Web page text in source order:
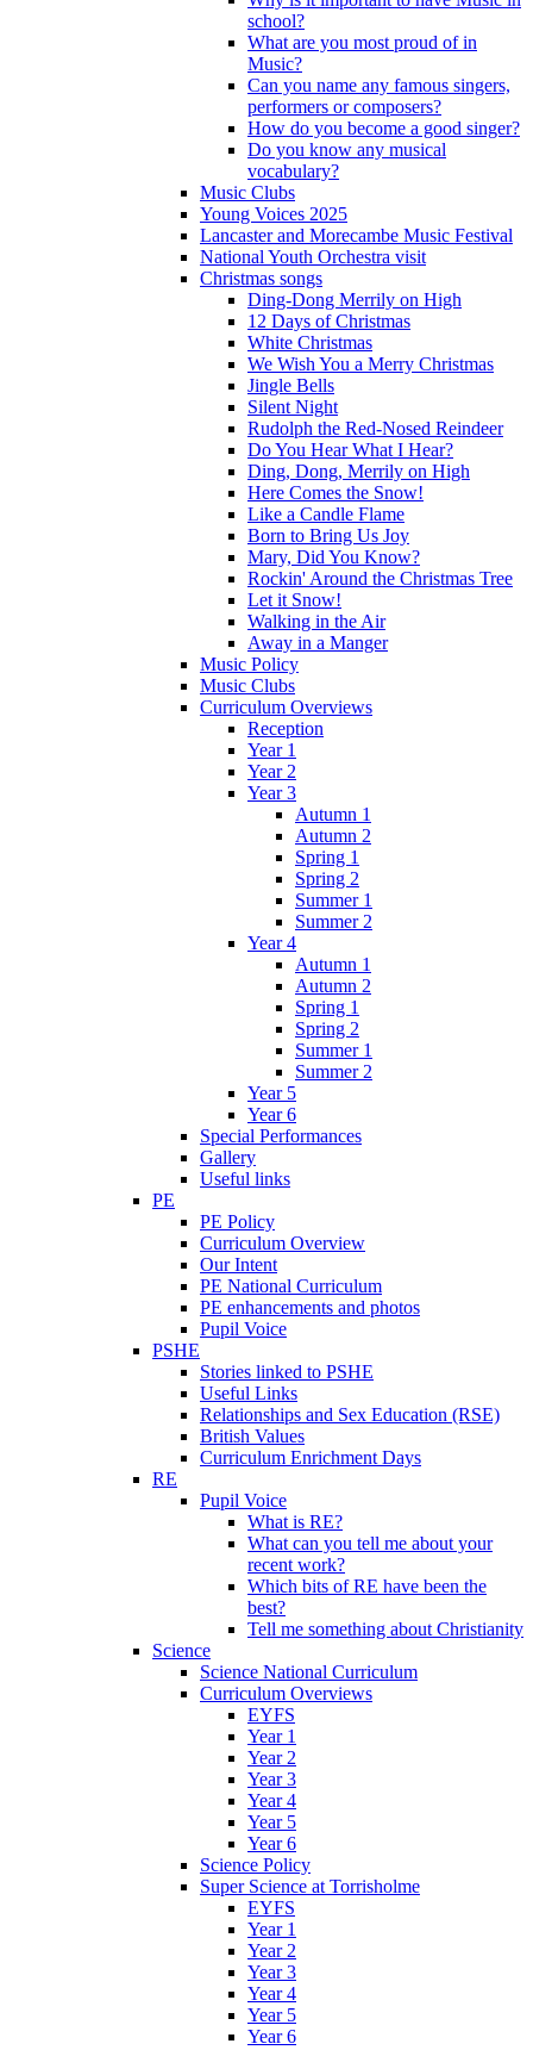
school?
What are you most proud of in
Music?
Can you name any famous singers,
performers or composers?
How do you become a good singer?
Do you know any musical
vocabulary?
Music Clubs
Young Voices 2025
Lancaster and Morecambe Music Festival
National Youth Orchestra visit
Christmas songs
Ding-Dong Merrily on High
12 Days of Christmas
White Christmas
We Wish You a Merry Christmas
Jingle Bells
Silent Night
Rudolph the Red-Nosed Reindeer
Do You Hear What I Hear?
Ding, Dong, Merrily on High
Here Comes the Snow!
Like a Candle Flame
Born to Bring Us Joy
Mary, Did You Know?
Rockin' Around the Christmas Tree
Let it Snow!
Walking in the Air
Away in a Manger
Music Policy
Music Clubs
Curriculum Overviews
Reception
Year 1
Year 2
Year 3
Autumn 1
Autumn 2
Spring 1
Spring 2
Summer 1
Summer 2
Year 4
Autumn 1
Autumn 2
Spring 1
Spring 2
Summer 1
Summer 2
Year 5
Year 6
Special Performances
Gallery
Useful links
PE
PE Policy
Curriculum Overview
Our Intent
PE National Curriculum
PE enhancements and photos
Pupil Voice
PSHE
Stories linked to PSHE
Useful Links
Relationships and Sex Education (RSE)
British Values
Curriculum Enrichment Days
RE
Pupil Voice
What is RE?
What can you tell me about your
recent work?
Which bits of RE have been the
best?
Tell me something about Christianity
Science
Science National Curriculum
Curriculum Overviews
EYFS
Year 1
Year 2
Year 3
Year 4
Year 5
Year 6
Science Policy
Super Science at Torrisholme
EYFS
Year 1
Year 2
Year 3
Year 4
Year 5
Year 6